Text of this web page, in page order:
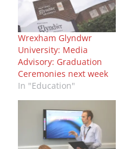
Wrexham Glyndwr
University: Media
Advisory: Graduation
Ceremonies next week
In "Education"